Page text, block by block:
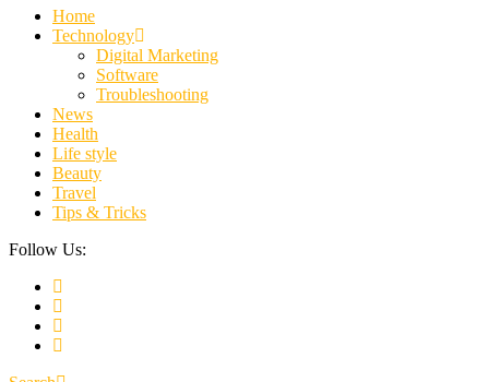
Home
Technology
Digital Marketing
Software
Troubleshooting
News
Health
Life style
Beauty
Travel
Tips & Tricks
Follow Us: